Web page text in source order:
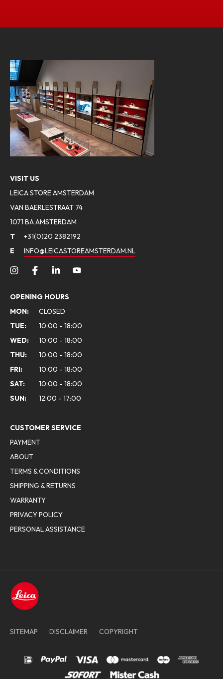
VISIT US
LEICA STORE AMSTERDAM
VAN BAERLESTRAAT 74
1071 BA AMSTERDAM
T
+31(0)20 2382192
E
INFO@LEICASTOREAMSTERDAM.NL
OPENING HOURS
MON:
CLOSED
TUE:
10:00 - 18:00
WED:
10:00 - 18:00
THU:
10:00 - 18:00
FRI:
10:00 - 18:00
SAT:
10:00 - 18:00
SUN:
12:00 - 17:00
CUSTOMER SERVICE
PAYMENT
ABOUT
TERMS & CONDITIONS
SHIPPING & RETURNS
WARRANTY
PRIVACY POLICY
PERSONAL ASSISTANCE
SITEMAP DISCLAIMER COPYRIGHT